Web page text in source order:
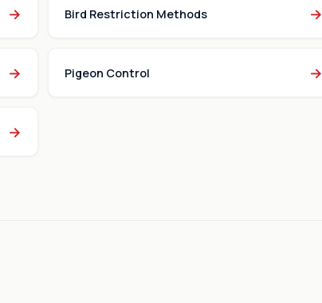
→ Bird Restriction Methods →
→ Pigeon Control →
→